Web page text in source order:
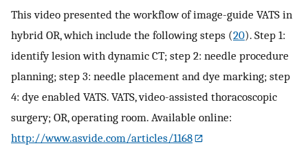
This video presented the workflow of image-guide VATS in
hybrid OR, which include the following steps (20). Step 1:
identify lesion with dynamic CT; step 2: needle procedure
planning; step 3: needle placement and dye marking; step
4: dye enabled VATS. VATS, video-assisted thoracoscopic
surgery; OR, operating room. Available online:
http://www.asvide.com/articles/1168